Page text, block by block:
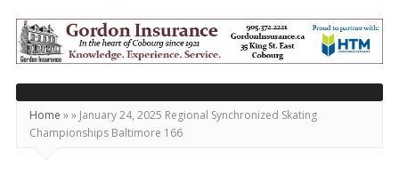
Today's
Northumberland
–
Your
Source
For
Home »» January 24, 2025 Regional Synchronized Skating
Championships Baltimore 166